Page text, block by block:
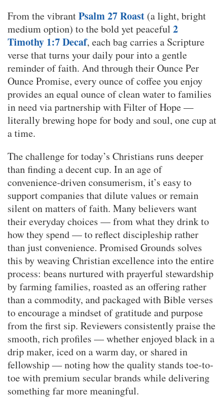
From the vibrantPsalm 27 Roast (a light, bright
medium option) to the bold yet peaceful 2
Timothy 1:7 Decaf, each bag carries a Scripture
verse that turns your daily pour into a gentle
reminder of faith. And through their Ounce Per
Ounce Promise, every ounce of coffee you enjoy
provides an equal ounce of clean water to families
in need via partnership with Filter of Hope —
literally brewing hope for body and soul, one cup at
a time.
The challenge for today’s Christians runs deeper
than finding a decent cup. In an age of
convenience-driven consumerism, it’s easy to
support companies that dilute values or remain
silent on matters of faith. Many believers want
their everyday choices — from what they drink to
how they spend — to reflect discipleship rather
than just convenience. Promised Grounds solves
this by weaving Christian excellence into the entire
process: beans nurtured with prayerful stewardship
by farming families, roasted as an offering rather
than a commodity, and packaged with Bible verses
to encourage a mindset of gratitude and purpose
from the first sip. Reviewers consistently praise the
smooth, rich profiles — whether enjoyed black in a
drip maker, iced on a warm day, or shared in
fellowship — noting how the quality stands toe-to-
toe with premium secular brands while delivering
something far more meaningful.